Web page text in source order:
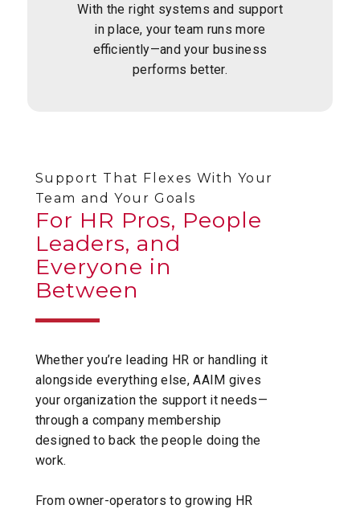
With the right systems and support
in place, your team runs more
efficiently—and your business
performs better.
Support That Flexes With Your
Team and Your Goals
For HR Pros, People
Leaders, and
Everyone in
Between
Whether you’re leading HR or handling it
alongside everything else, AAIM gives
your organization the support it needs—
through a company membership
designed to back the people doing the
work.
From owner-operators to growing HR